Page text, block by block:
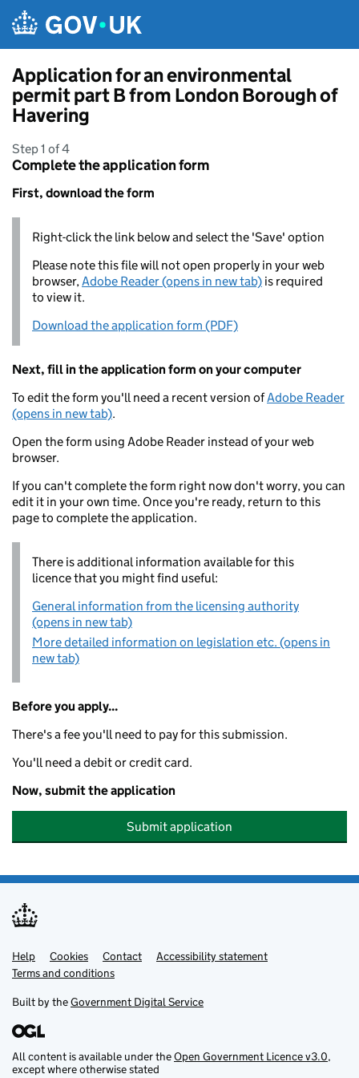
Application for an environmental
permit part B from London Borough of
Havering
Step 1 of 4
Complete the application form
First, download the form
Right-click the link below and select the 'Save' option
Please note this file will not open properly in your web
browser,Adobe Reader (opens in new tab) is required
to view it.
Download the application form (PDF)
Next, fill in the application form on your computer
To edit the form you'll need a recent version ofAdobe Reader
(opens in new tab).
Open the form using Adobe Reader instead of your web
browser.
If you can't complete the form right now don't worry, you can
edit it in your own time. Once you're ready, return to this
page to complete the application.
There is additional information available for this
licence that you might find useful:
General information from the licensing authority
(opens in new tab)
More detailed information on legislation etc. (opens in
new tab)
Before you apply...
There's a fee you'll need to pay for this submission.
You'll need a debit or credit card.
Now, submit the application
Submit application
Support links
Help Cookies Contact
Accessibility statement
Terms and conditions
Built by theGovernment Digital Service
All content is available under theOpen Government Licence v3.0,
except where otherwise stated